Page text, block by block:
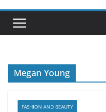
Megan Young
FASHION AND BEAUTY